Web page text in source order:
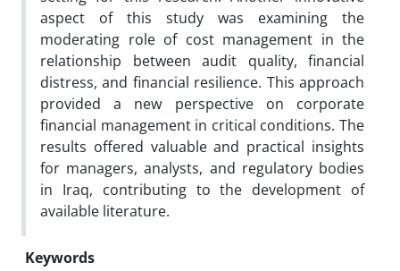
aspect of this study was examining the
moderating role of cost management in the
relationship between audit quality, financial
distress, and financial resilience. This approach
provided a new perspective on corporate
financial management in critical conditions. The
results offered valuable and practical insights
for managers, analysts, and regulatory bodies
in Iraq, contributing to the development of
available literature.
Keywords